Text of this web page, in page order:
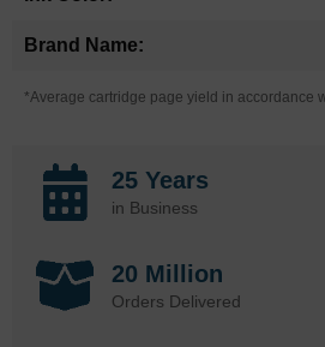
*Average cartridge page yield in accordance
25 Years
in Business
20 Million
Orders Delivered